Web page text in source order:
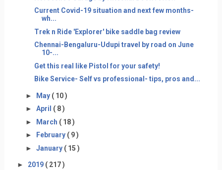
Current Covid-19 situation and next few months-
wh...
Trek n Ride 'Explorer' bike saddle bag review
Chennai-Bengaluru-Udupi travel by road on June
10-...
Get this real like Pistol for your safety!
Bike Service- Self vs professional- tips, pros and...
► May ( 10 )
► April ( 8 )
► March ( 18 )
►
February ( 9 )
► January ( 15 )
► 2019 ( 217 )